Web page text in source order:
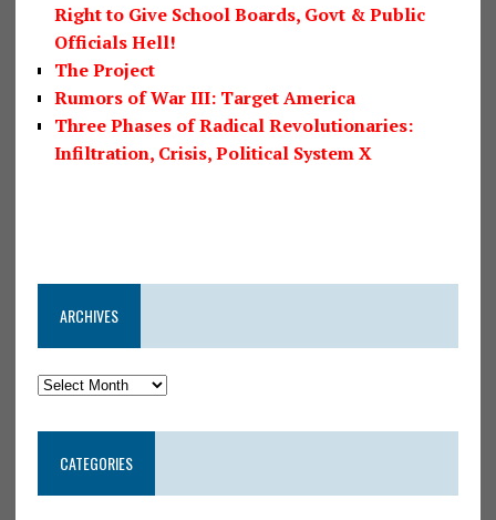
Right to Give School Boards, Govt & Public
Officials Hell!
The Project
Rumors of War III: Target America
Three Phases of Radical Revolutionaries:
Infiltration, Crisis, Political System X
ARCHIVES
CATEGORIES